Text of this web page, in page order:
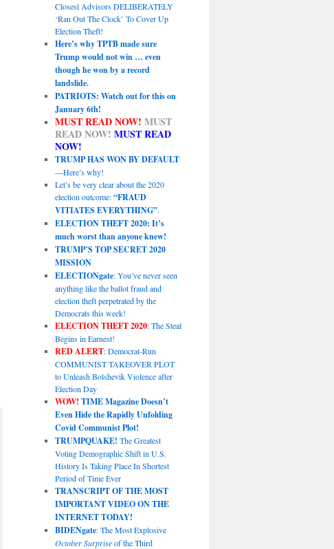
Closest Advisors DELIBERATELY
‘Ran Out The Clock’ To Cover Up
Election Theft!
Here’s why TPTB made sure
Trump would not win … even
though he won by a record
landslide.
PATRIOTS: Watch out for this on
January 6th!
MUST READ NOW! MUST
READ NOW! MUST READ
NOW!
TRUMP HAS WON BY DEFAULT
—Here’s why!
Let’s be very clear about the 2020
election outcome:“FRAUD
VITIATES EVERYTHING”.
ELECTION THEFT 2020: It’s
much worst than anyone knew!
TRUMP’S TOP SECRET 2020
MISSION
ELECTIONgate: You’ve never seen
anything like the ballot fraud and
election theft perpetrated by the
Democrats this week!
ELECTION THEFT 2020: The Steal
Begins in Earnest!
RED ALERT: Democrat-Run
COMMUNIST TAKEOVER PLOT
to Unleash Bolshevik Violence after
Election Day
WOW! TIME Magazine Doesn’t
Even Hide the Rapidly Unfolding
Covid Communist Plot!
TRUMPQUAKE! The Greatest
Voting Demographic Shift in U.S.
History Is Taking Place In Shortest
Period of Time Ever
TRANSCRIPT OF THE MOST
IMPORTANT VIDEO ON THE
INTERNET TODAY!
BIDENgate: The Most Explosive
October Surpriseof the Third